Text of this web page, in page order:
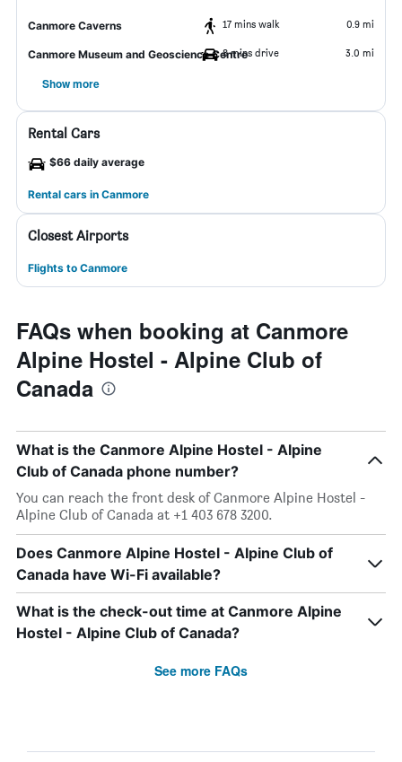
Canmore Caverns 17 mins walk 0.9 mi
Canmore Museum and Geoscience Centre8 mins drive 3.0 mi
Show more
Rental Cars
$66 daily average
Rental cars in Canmore
Closest Airports
Flights to Canmore
FAQs when booking at Canmore
Alpine Hostel - Alpine Club of
Canada
What is the Canmore Alpine Hostel - Alpine
Club of Canada phone number?
You can reach the front desk of Canmore Alpine Hostel -
Alpine Club of Canada at +1 403 678 3200.
Does Canmore Alpine Hostel - Alpine Club of
Canada have Wi-Fi available?
What is the check-out time at Canmore Alpine
Hostel - Alpine Club of Canada?
See more FAQs